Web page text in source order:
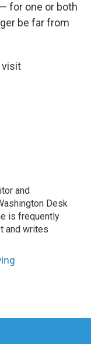
for one or both
be far from
visit
and
Desk
is frequently
and writes